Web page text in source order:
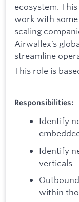
ecosystem.
work with
scaling
Airwallex’s
streamline
This role is
Responsibilities:
Identify
Identify
verticals
within